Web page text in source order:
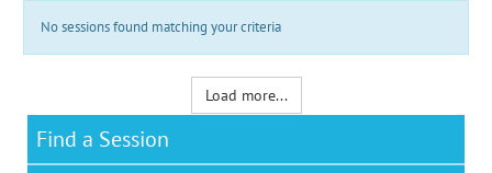
No sessions found matching your criteria
Load more...
Find a Session